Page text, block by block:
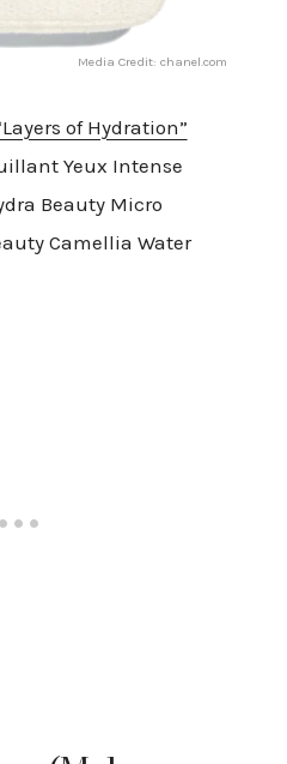
Media Credit: chanel.com
of Hydration”
Yeux Intense
Beauty Micro
Camellia Water